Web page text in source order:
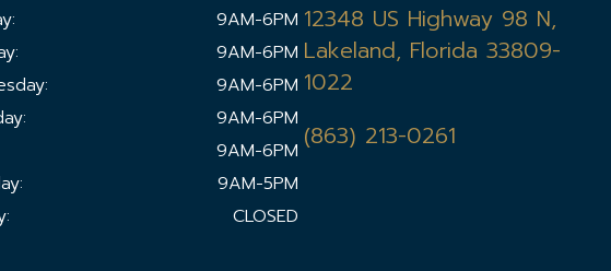
9AM-6PM
9AM-6PM
9AM-6PM
9AM-6PM
9AM-6PM
9AM-5PM
CLOSED
12348 US Highway 98 N,
Lakeland, Florida 33809-
1022
(863) 213-0261